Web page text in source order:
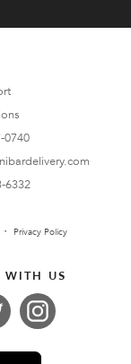
0740
6332
Privacy Policy
WITH US